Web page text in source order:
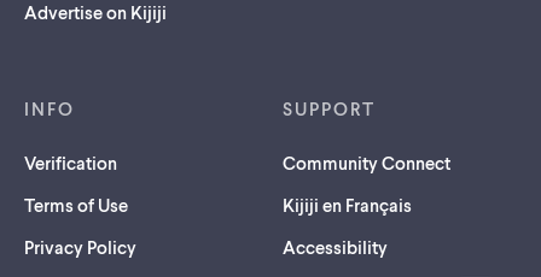
Advertise on Kijiji
INFO
Verification
Terms of Use
Privacy Policy
SUPPORT
Community Connect
Kijiji en Français
Accessibility